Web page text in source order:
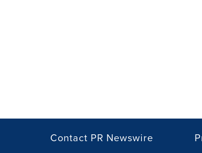
Contact PR Newswire